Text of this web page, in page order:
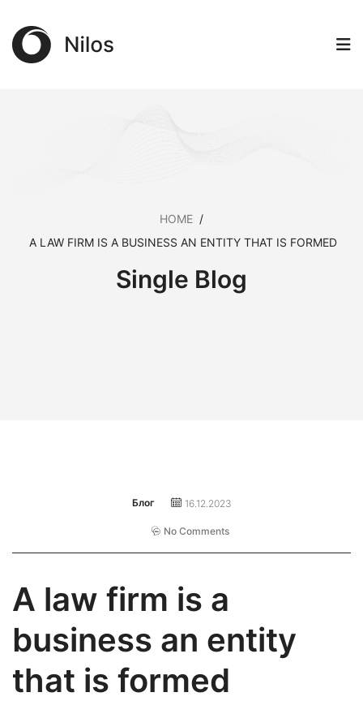
HOME /
A LAW FIRM IS A BUSINESS AN ENTITY THAT IS FORMED
Single Blog
Блог 16.12.2023
No Comments
A law firm is a
business an entity
that is formed